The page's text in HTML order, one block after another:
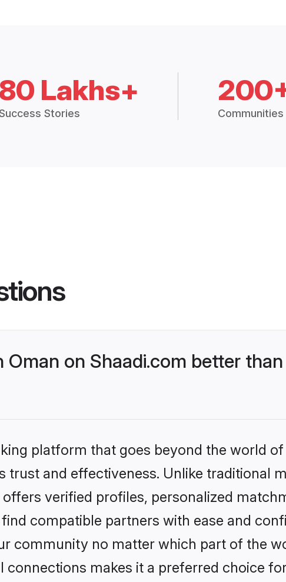
80 Lakhs+
Stories Communities
on Shaadi.com better
platform that goes beyond the world
trust and effectiveness. Unlike traditional
verified profiles, personalized
compatible partners with ease and
community no matter which part of the
makes it a preferred choice